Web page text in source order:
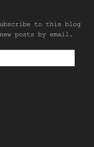
to this blog
posts by email.